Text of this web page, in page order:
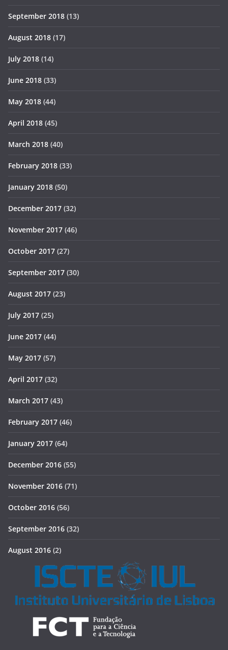
September 2018 (13)
August 2018 (17)
July 2018 (14)
June 2018 (33)
May 2018 (44)
April 2018 (45)
March 2018 (40)
February 2018 (33)
January 2018 (50)
December 2017 (32)
November 2017 (46)
October 2017 (27)
September 2017 (30)
August 2017 (23)
July 2017 (25)
June 2017 (44)
May 2017 (57)
April 2017 (32)
March 2017 (43)
February 2017 (46)
January 2017 (64)
December 2016 (55)
November 2016 (71)
October 2016 (56)
September 2016 (32)
August 2016 (2)